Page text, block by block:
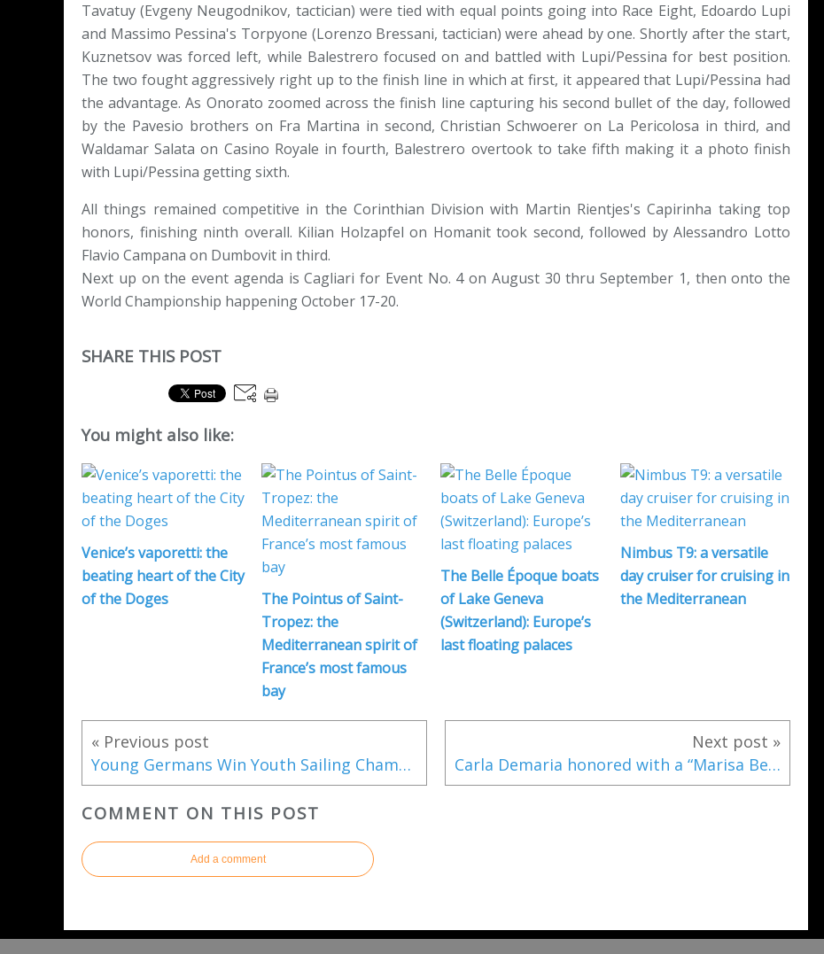
Tavatuy (Evgeny Neugodnikov, tactician) were tied with equal points going into Race Eight, Edoardo Lupi
and Massimo Pessina's Torpyone (Lorenzo Bressani, tactician) were ahead by one. Shortly after the start,
Kuznetsov was forced left, while Balestrero focused on and battled with Lupi/Pessina for best position.
The two fought aggressively right up to the finish line in which at first, it appeared that Lupi/Pessina had
the advantage. As Onorato zoomed across the finish line capturing his second bullet of the day, followed
by the Pavesio brothers on Fra Martina in second, Christian Schwoerer on La Pericolosa in third, and
Waldamar Salata on Casino Royale in fourth, Balestrero overtook to take fifth making it a photo finish
with Lupi/Pessina getting sixth.
All things remained competitive in the Corinthian Division with Martin Rientjes's Capirinha taking top
honors, finishing ninth overall. Kilian Holzapfel on Homanit took second, followed by Alessandro Lotto
Flavio Campana on Dumbovit in third.
Next up on the event agenda is Cagliari for Event No. 4 on August 30 thru September 1, then onto the
World Championship happening October 17-20.
SHARE THIS POST
You might also like:
Venice’s vaporetti: the
beating heart of the City
of the Doges
The Pointus of Saint-
Tropez: the
Mediterranean spirit of
France’s most famous
bay
The Belle Époque boats
of Lake Geneva
(Switzerland): Europe’s
last floating palaces
Nimbus T9: a versatile
day cruiser for cruising in
the Mediterranean
« Previous post
Young Germans Win Youth Sailing Champions League in Travemuende
Next post »
Carla Demaria honored with a “Marisa Bellisario Award”
COMMENT ON THIS POST
Add a comment